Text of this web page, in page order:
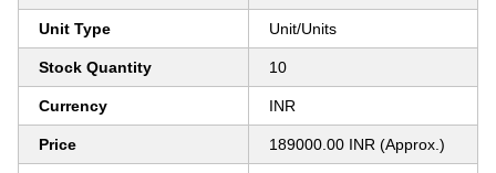
Unit Type Unit/Units
Stock Quantity 10
Currency INR
Price 189000.00 INR (Approx.)